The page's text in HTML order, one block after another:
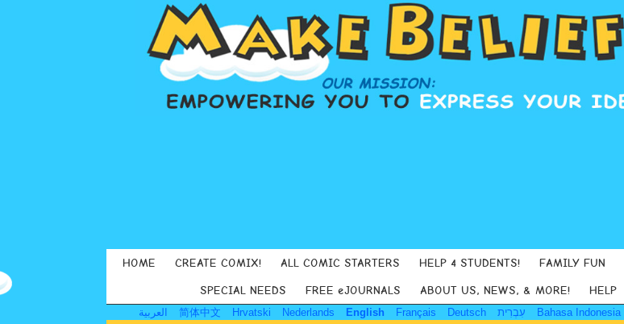
HOME CREATE COMIX! ALL COMIC STARTERS HELP 4 STUDENTS! FAMILY FUN
SPECIAL NEEDS FREE eJOURNALS ABOUT US, NEWS, & MORE! HELP
العربية 简体中文 Hrvatski Nederlands English Français Deutsch עִבְרִית Bahasa Indonesia